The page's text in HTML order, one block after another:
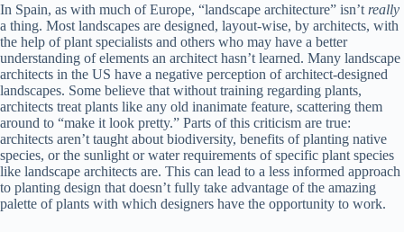
In Spain, as with much of Europe, “landscape architecture” isn’t really
a thing. Most landscapes are designed, layout-wise, by architects, with
the help of plant specialists and others who may have a better
understanding of elements an architect hasn’t learned. Many landscape
architects in the US have a negative perception of architect-designed
landscapes. Some believe that without training regarding plants,
architects treat plants like any old inanimate feature, scattering them
around to “make it look pretty.” Parts of this criticism are true:
architects aren’t taught about biodiversity, benefits of planting native
species, or the sunlight or water requirements of specific plant species
like landscape architects are. This can lead to a less informed approach
to planting design that doesn’t fully take advantage of the amazing
palette of plants with which designers have the opportunity to work.